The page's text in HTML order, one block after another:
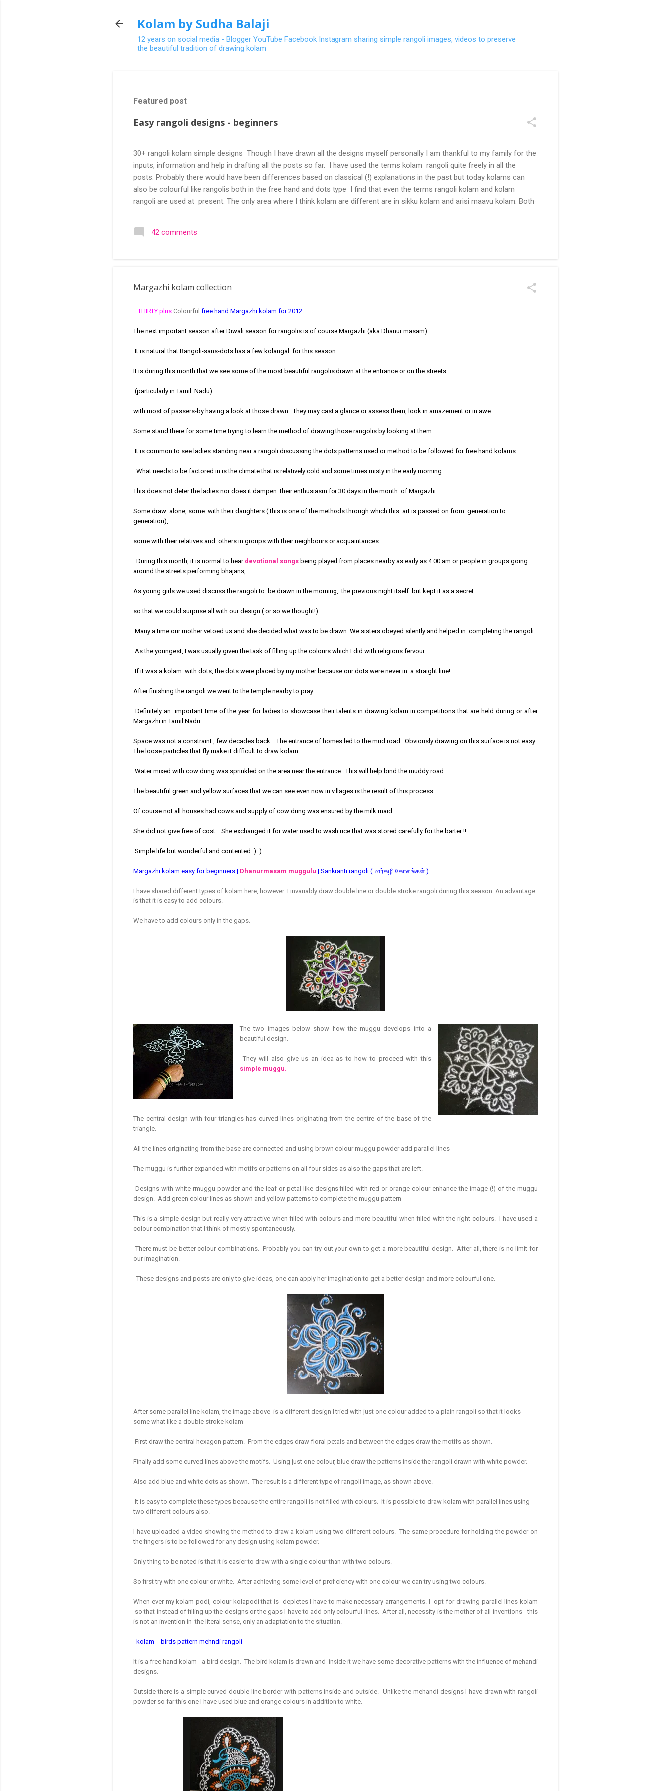
Kolam by Sudha Balaji
12 years on social media - Blogger YouTube Facebook Instagram sharing simple rangoli images, videos to preserve
the beautiful tradition of drawing kolam
Featured post
Easy rangoli designs - beginners
30+ rangoli kolam simple designs Though I have drawn all the designs myself personally I am thankful to my family for the
inputs, information and help in drafting all the posts so far. I have used the terms kolam rangoli quite freely in all the
posts. Probably there would have been differences based on classical (!) explanations in the past but today kolams can
also be colourful like rangolis both in the free hand and dots type I find that even the terms rangoli kolam and kolam
rangoli are used at present. The only area where I think kolam are different are in sikku kolam and arisi maavu kolam. Both
search of small and simple muggulu for beginners. This post may have answers kutty rangoli /kolam designs The rangoli
in the image below is one of the basic designs that can be used for learning. Form a star w...
42 comments
Margazhi kolam collection
THIRTY plus Colourful free hand Margazhi kolam for 2012
The next important season after Diwali season for rangolis is of course Margazhi (aka Dhanur masam).
It is natural that Rangoli-sans-dots has a few kolangal for this season.
It is during this month that we see some of the most beautiful rangolis drawn at the entrance or on the streets
(particularly in Tamil Nadu)
with most of passers-by having a look at those drawn. They may cast a glance or assess them, look in amazement or in awe.
Some stand there for some time trying to learn the method of drawing those rangolis by looking at them.
It is common to see ladies standing near a rangoli discussing the dots patterns used or method to be followed for free hand kolams.
What needs to be factored in is the climate that is relatively cold and some times misty in the early morning.
This does not deter the ladies nor does it dampen their enthusiasm for 30 days in the month of Margazhi.
Some draw alone, some with their daughters ( this is one of the methods through which this art is passed on from generation to
generation),
some with their relatives and others in groups with their neighbours or acquaintances.
During this month, it is normal to hear devotional songs being played from places nearby as early as 4.00 am or people in groups going
around the streets performing bhajans,.
As young girls we used discuss the rangoli to be drawn in the morning, the previous night itself but kept it as a secret
so that we could surprise all with our design ( or so we thought!).
Many a time our mother vetoed us and she decided what was to be drawn. We sisters obeyed silently and helped in completing the rangoli.
As the youngest, I was usually given the task of filling up the colours which I did with religious fervour.
If it was a kolam with dots, the dots were placed by my mother because our dots were never in a straight line!
After finishing the rangoli we went to the temple nearby to pray.
Definitely an important time of the year for ladies to showcase their talents in drawing kolam in competitions that are held during or after
Margazhi in Tamil Nadu .
Space was not a constraint , few decades back . The entrance of homes led to the mud road. Obviously drawing on this surface is not easy.
The loose particles that fly make it difficult to draw kolam.
Water mixed with cow dung was sprinkled on the area near the entrance. This will help bind the muddy road.
The beautiful green and yellow surfaces that we can see even now in villages is the result of this process.
Of course not all houses had cows and supply of cow dung was ensured by the milk maid .
She did not give free of cost . She exchanged it for water used to wash rice that was stored carefully for the barter !!.
Simple life but wonderful and contented :) :)
Margazhi kolam easy for beginners | Dhanurmasam muggulu | Sankranti rangoli ( மார்கழி கோலங்கள் )
I have shared different types of kolam here, however I invariably draw double line or double stroke rangoli during this season. An advantage
is that it is easy to add colours.
We have to add colours only in the gaps.
The two images below show how the muggu develops into a
beautiful design.
They will also give us an idea as to how to proceed with this
simple muggu.
The central design with four triangles has curved lines originating from the centre of the base of the
triangle.
All the lines originating from the base are connected and using brown colour muggu powder add parallel lines
The muggu is further expanded with motifs or patterns on all four sides as also the gaps that are left.
Designs with white rmuggu powder and the leaf or petal like designs filled with red or orange colour enhance the image (!) of the muggu
design. Add green colour lines as shown and yellow patterns to complete the muggu pattern
This is a simple design but really very attractive when filled with colours and more beautiful when filled with the right colours. I have used a
colour combination that I think of mostly spontaneously.
There must be better colour combinations. Probably you can try out your own to get a more beautiful design. After all, there is no limit for
our imagination.
These designs and posts are only to give ideas, one can apply her imagination to get a better design and more colourful one.
After some parallel line kolam, the image above is a different design I tried with just one colour added to a plain rangoli so that it looks
some what like a double stroke kolam
First draw the central hexagon pattern. From the edges draw floral petals and between the edges draw the motifs as shown.
Finally add some curved lines above the motifs. Using just one colour, blue draw the patterns inside the rangoli drawn with white powder.
Also add blue and white dots as shown. The result is a different type of rangoli image, as shown above.
It is easy to complete these types because the entire rangoli is not filled with colours. It is possible to draw kolam with parallel lines using
two different colours also.
I have uploaded a video showing the method to draw a kolam using two different colours. The same procedure for holding the powder on
the fingers is to be followed for any design using kolam powder.
Only thing to be noted is that it is easier to draw with a single colour than with two colours.
So first try with one colour or white. After achieving some level of proficiency with one colour we can try using two colours.
When ever my kolam podi, colour kolapodi that is depletes I have to make necessary arrangements. I opt for drawing parallel lines kolam
so that instead of filling up the designs or the gaps I have to add only colourful iines. After all, necessity is the mother of all inventions - this
is not an invention in the literal sense, only an adaptation to the situation.
kolam - birds pattern mehndi rangoli
It is a free hand kolam - a bird design. The bird kolam is drawn and inside it we have some decorative patterns with the influence of mehandi
designs.
Outside there is a simple curved double line border with patterns inside and outside. Unlike the mehandi designs I have drawn with rangoli
powder so far this one I have used blue and orange colours in addition to white.